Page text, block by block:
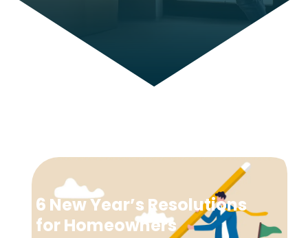
6 New Year’s Resolutions
for Homeowners